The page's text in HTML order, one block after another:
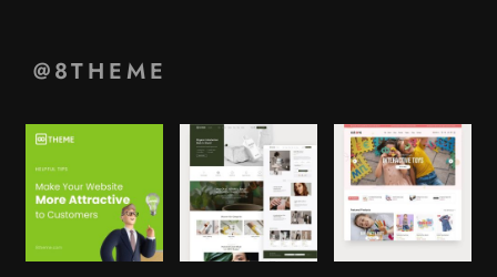
@8THEME